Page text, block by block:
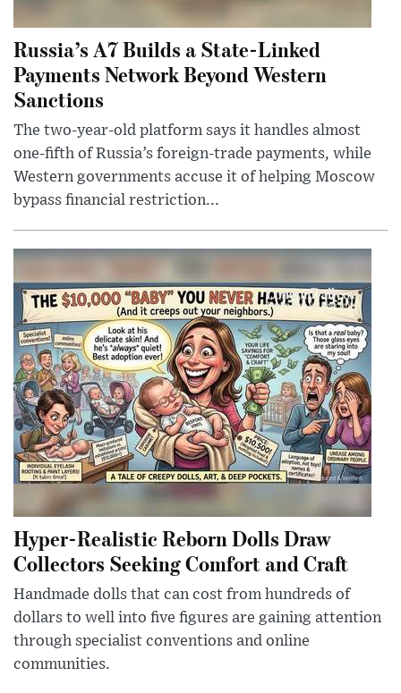
Russia’s A7 Builds a State-Linked
Payments Network Beyond Western
Sanctions
The two-year-old platform says it handles almost
one-fifth of Russia’s foreign-trade payments, while
Western governments accuse it of helping Moscow
bypass financial restriction...
Hyper-Realistic Reborn Dolls Draw
Collectors Seeking Comfort and Craft
Handmade dolls that can cost from hundreds of
dollars to well into five figures are gaining attention
through specialist conventions and online
communities.